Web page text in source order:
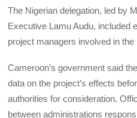
The Nigerian delegation, led by
Executive Lamu Audu, included
project managers involved in the
Cameroon’s government said
data on the project’s effects
authorities for consideration.
between administrations